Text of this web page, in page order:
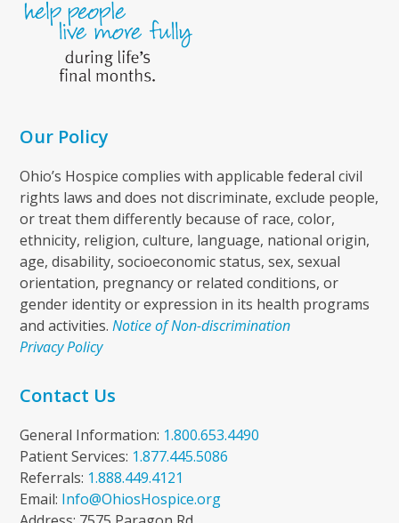
Our Policy
Ohio’s Hospice complies with applicable federal civil
rights laws and does not discriminate, exclude people,
or treat them differently because of race, color,
ethnicity, religion, culture, language, national origin,
age, disability, socioeconomic status, sex, sexual
orientation, pregnancy or related conditions, or
gender identity or expression in its health programs
and activities.Notice of Non-discrimination
Privacy Policy
Contact Us
General Information: 1.800.653.4490
Patient Services: 1.877.445.5086
Referrals: 1.888.449.4121
Email: Info@OhiosHospice.org